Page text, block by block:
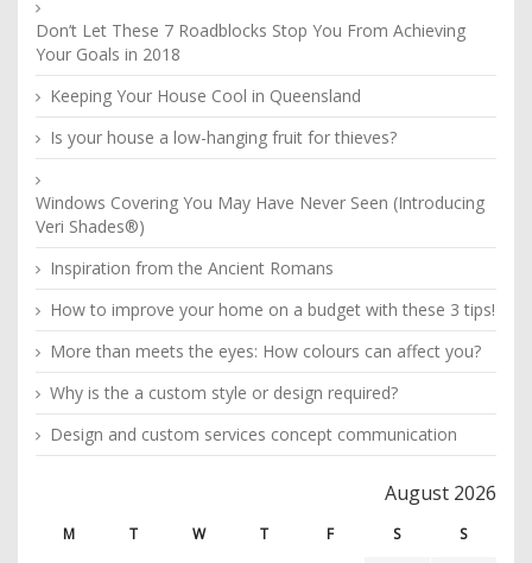
Don’t Let These 7 Roadblocks Stop You From Achieving
Your Goals in 2018
Keeping Your House Cool in Queensland
Is your house a low-hanging fruit for thieves?
Windows Covering You May Have Never Seen (Introducing
Veri Shades®)
Inspiration from the Ancient Romans
How to improve your home on a budget with these 3 tips!
More than meets the eyes: How colours can affect you?
Why is the a custom style or design required?
Design and custom services concept communication
August 2026
M T W T F S S